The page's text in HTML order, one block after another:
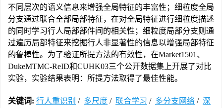
不同层次的语义信息来增强全局特征的丰富性；细粒度全局
分支通过联合全部局部特征，在对全局特征进行细粒度描述
的同时学习行人局部部件间的相关性；细粒度局部分支则通
过遍历局部特征来挖掘行人非显著性的信息以增强局部特征
的鲁棒性。为了验证所提方法的有效性，在Market1501、
DukeMTMC-ReID和CUHK03三个公开数据集上开展了对比
实验，实验结果表明：所提方法取得了最佳性能。
关键词: 行人重识别 / 多尺度 / 联合学习 / 多分支网络 / 深